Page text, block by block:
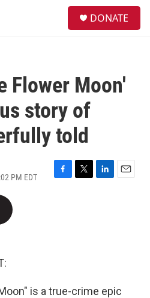
DONATE
Flower Moon'
story of
told
PM EDT
F
T
L
E
is a true-crime epic